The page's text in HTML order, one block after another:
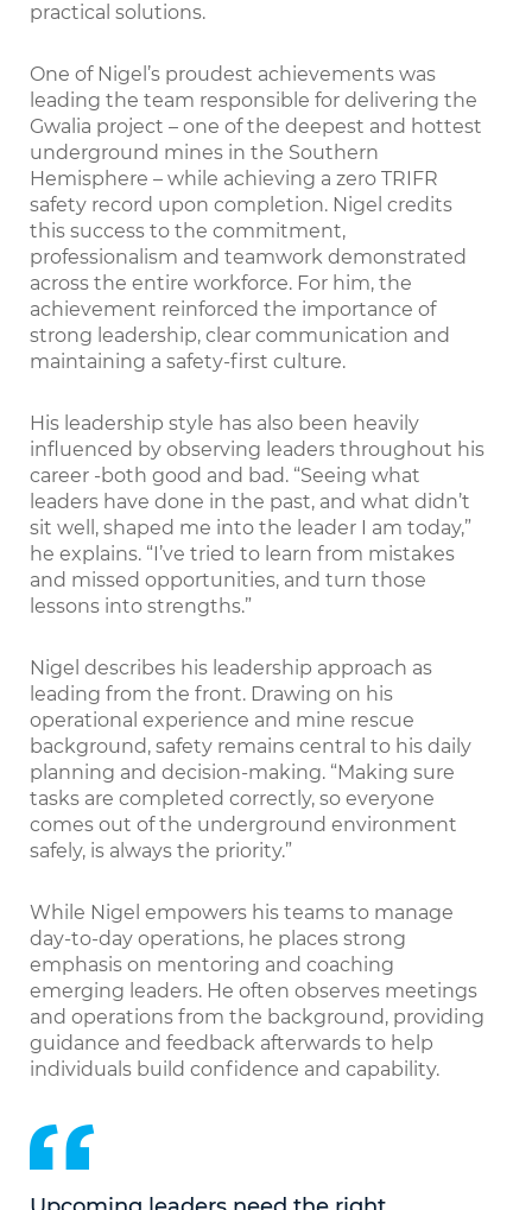
practical solutions.
One of Nigel’s proudest achievements was
leading the team responsible for delivering the
Gwalia project – one of the deepest and hottest
underground mines in the Southern
Hemisphere – while achieving a zero TRIFR
safety record upon completion. Nigel credits
this success to the commitment,
professionalism and teamwork demonstrated
across the entire workforce. For him, the
achievement reinforced the importance of
strong leadership, clear communication and
maintaining a safety-first culture.
His leadership style has also been heavily
influenced by observing leaders throughout his
career -both good and bad. “Seeing what
leaders have done in the past, and what didn’t
sit well, shaped me into the leader I am today,”
he explains. “I’ve tried to learn from mistakes
and missed opportunities, and turn those
lessons into strengths.”
Nigel describes his leadership approach as
leading from the front. Drawing on his
operational experience and mine rescue
background, safety remains central to his daily
planning and decision-making. “Making sure
tasks are completed correctly, so everyone
comes out of the underground environment
safely, is always the priority.”
While Nigel empowers his teams to manage
day-to-day operations, he places strong
emphasis on mentoring and coaching
emerging leaders. He often observes meetings
and operations from the background, providing
guidance and feedback afterwards to help
individuals build confidence and capability.